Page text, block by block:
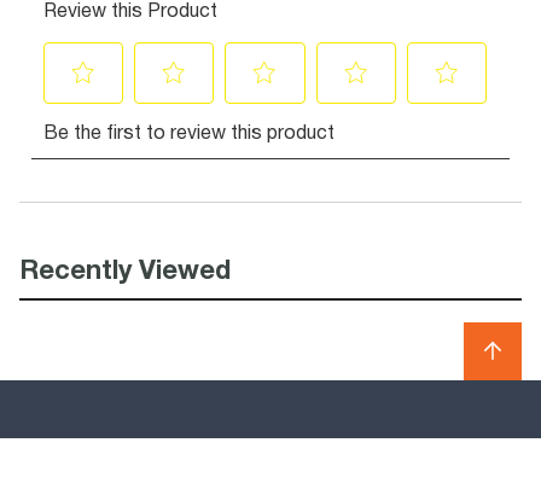
Recently Viewed